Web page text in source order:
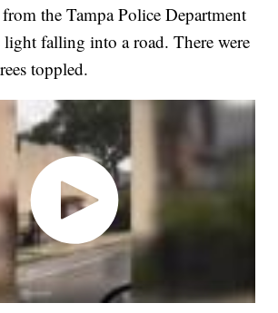
the Tampa Police Department
light falling into a road. There were
toppled.